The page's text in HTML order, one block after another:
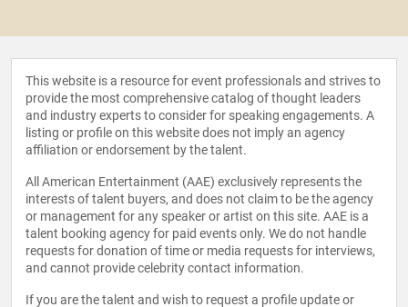
This website is a resource for event professionals and strives to
provide the most comprehensive catalog of thought leaders
and industry experts to consider for speaking engagements. A
listing or profile on this website does not imply an agency
affiliation or endorsement by the talent.
All American Entertainment (AAE) exclusively represents the
interests of talent buyers, and does not claim to be the agency
or management for any speaker or artist on this site. AAE is a
talent booking agency for paid events only. We do not handle
requests for donation of time or media requests for interviews,
and cannot provide celebrity contact information.
If you are the talent and wish to request a profile update or